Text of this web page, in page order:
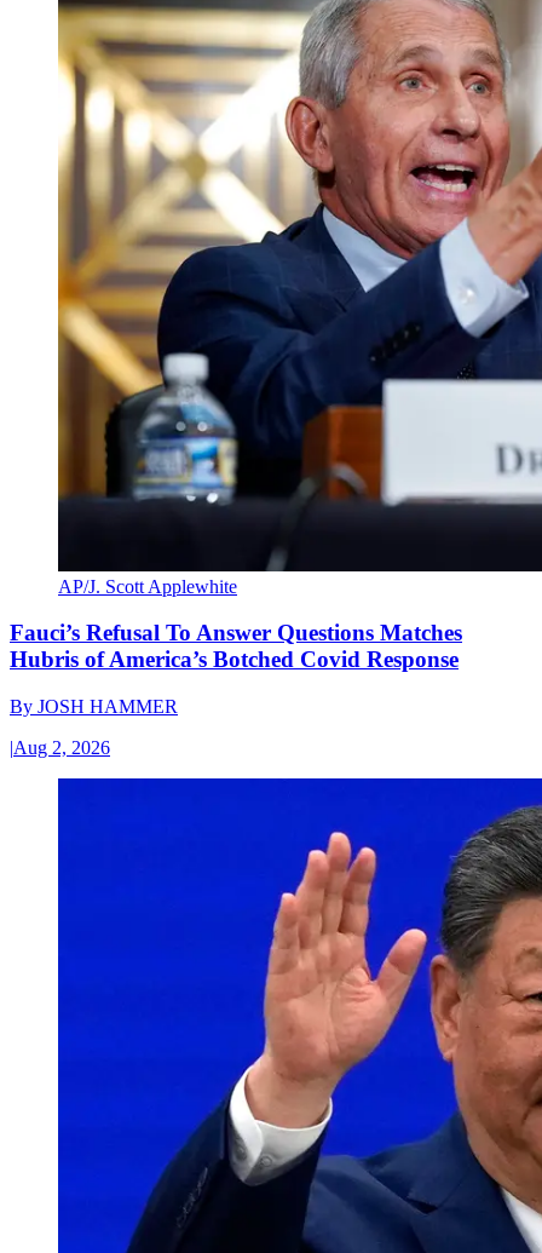
AP/J. Scott Applewhite
Fauci’s Refusal To Answer Questions Matches
Hubris of America’s Botched Covid Response
By JOSH HAMMER
|Aug 2, 2026